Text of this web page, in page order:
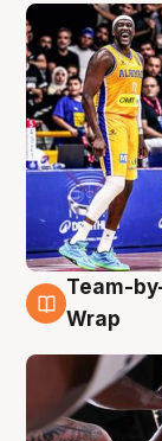
4 Aug
Team-
Wrap